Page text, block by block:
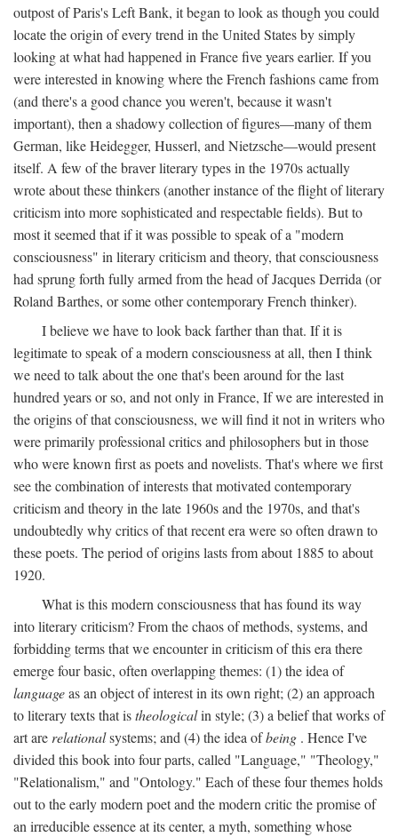
outpost of Paris's Left Bank, it began to look as though you could
locate the origin of every trend in the United States by simply
looking at what had happened in France five years earlier. If you
were interested in knowing where the French fashions came from
(and there's a good chance you weren't, because it wasn't
important), then a shadowy collection of figures—many of them
German, like Heidegger, Husserl, and Nietzsche—would present
itself. A few of the braver literary types in the 1970s actually
wrote about these thinkers (another instance of the flight of literary
criticism into more sophisticated and respectable fields). But to
most it seemed that if it was possible to speak of a "modern
consciousness" in literary criticism and theory, that consciousness
had sprung forth fully armed from the head of Jacques Derrida (or
Roland Barthes, or some other contemporary French thinker).
I believe we have to look back farther than that. If it is
legitimate to speak of a modern consciousness at all, then I think
we need to talk about the one that's been around for the last
hundred years or so, and not only in France, If we are interested in
the origins of that consciousness, we will find it not in writers who
were primarily professional critics and philosophers but in those
who were known first as poets and novelists. That's where we first
see the combination of interests that motivated contemporary
criticism and theory in the late 1960s and the 1970s, and that's
undoubtedly why critics of that recent era were so often drawn to
these poets. The period of origins lasts from about 1885 to about
1920.
What is this modern consciousness that has found its way
into literary criticism? From the chaos of methods, systems, and
forbidding terms that we encounter in criticism of this era there
emerge four basic, often overlapping themes: (1) the idea of
languageas an object of interest in its own right; (2) an approach
to literary texts that istheologicalin style; (3) a belief that works of
art are relationalsystems; and (4) the idea ofbeing . Hence I've
divided this book into four parts, called "Language," "Theology,"
"Relationalism," and "Ontology." Each of these four themes holds
out to the early modern poet and the modern critic the promise of
an irreducible essence at its center, a myth, something whose